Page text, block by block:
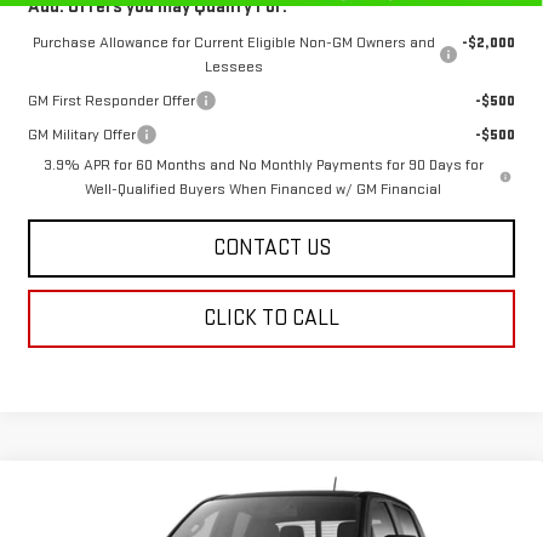
Add. Offers you may Qualify For:
Purchase Allowance for Current Eligible Non-GM Owners and
Lessees
-$2,000
GM First Responder Offer
-$500
GM Military Offer
-$500
3.9% APR for 60 Months and No Monthly Payments for 90 Days for
Well-Qualified Buyers When Financed w/ GM Financial
CONTACT US
CLICK TO CALL
GMC CANYONAT4 $52,236